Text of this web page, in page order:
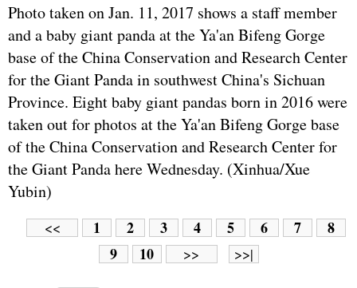
Photo taken on Jan. 11, 2017 shows a staff member
and a baby giant panda at the Ya'an Bifeng Gorge
base of the China Conservation and Research Center
for the Giant Panda in southwest China's Sichuan
Province. Eight baby giant pandas born in 2016 were
taken out for photos at the Ya'an Bifeng Gorge base
of the China Conservation and Research Center for
the Giant Panda here Wednesday. (Xinhua/Xue
Yubin)
<< 1 2 3 4 5 6 7
8
9
10 >> >>|